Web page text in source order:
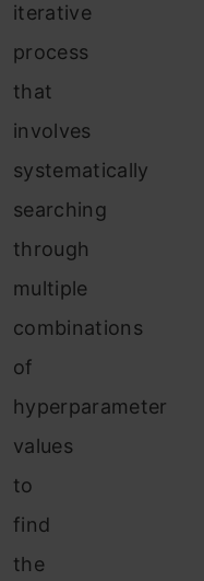
iterative
process
that
involves
systematically
searching
through
multiple
combinations
of
hyperparameter
values
to
find
the